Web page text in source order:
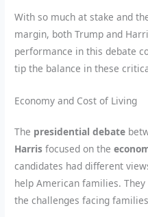
With so much at stake and
margin, both Trump and
performance in this debate
tip the balance in these
Economy and Cost of Living
The presidential debate
Harris focused on the
candidates had different
help American families.
the challenges facing